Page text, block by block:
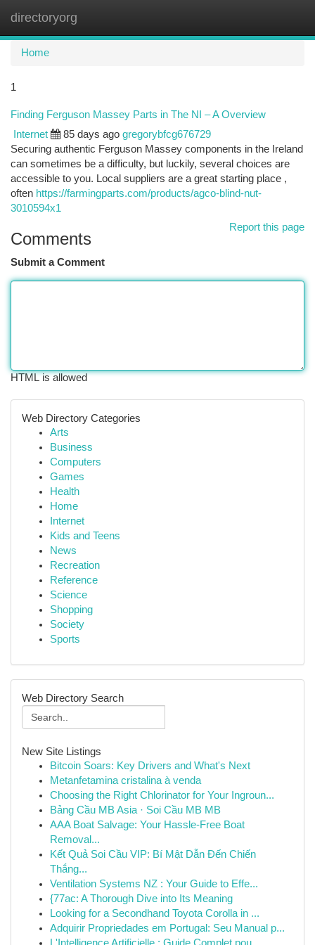
directoryorg
Home
1
Finding Ferguson Massey Parts in The NI – A Overview
Internet 85 days ago gregorybfcg676729
Securing authentic Ferguson Massey components in the Ireland
can sometimes be a difficulty, but luckily, several choices are
accessible to you. Local suppliers are a great starting place ,
often https://farmingparts.com/products/agco-blind-nut-
3010594x1
Report this page
Comments
Submit a Comment
HTML is allowed
Web Directory Categories
Arts
Business
Computers
Games
Health
Home
Internet
Kids and Teens
News
Recreation
Reference
Science
Shopping
Society
Sports
Web Directory Search
New Site Listings
Bitcoin Soars: Key Drivers and What's Next
Metanfetamina cristalina à venda
Choosing the Right Chlorinator for Your Ingroun...
Bảng Cầu MB Asia · Soi Cầu MB MB
AAA Boat Salvage: Your Hassle-Free Boat
Removal...
Kết Quả Soi Cầu VIP: Bí Mật Dẫn Đến Chiến
Thắng...
Ventilation Systems NZ : Your Guide to Effe...
{77ac: A Thorough Dive into Its Meaning
Looking for a Secondhand Toyota Corolla in ...
Adquirir Propriedades em Portugal: Seu Manual p...